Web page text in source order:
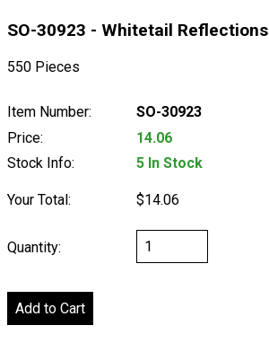
SO-30923 - Whitetail Reflections
550 Pieces
Item Number:
SO-30923
Price:
14.06
Stock Info:
5 In Stock
Your Total: $14.06
Quantity: